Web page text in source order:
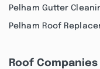
Pelham Gutter
Pelham Roof
Roof